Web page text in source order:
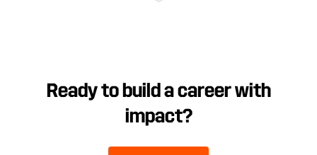
Ready to build a career with
impact?